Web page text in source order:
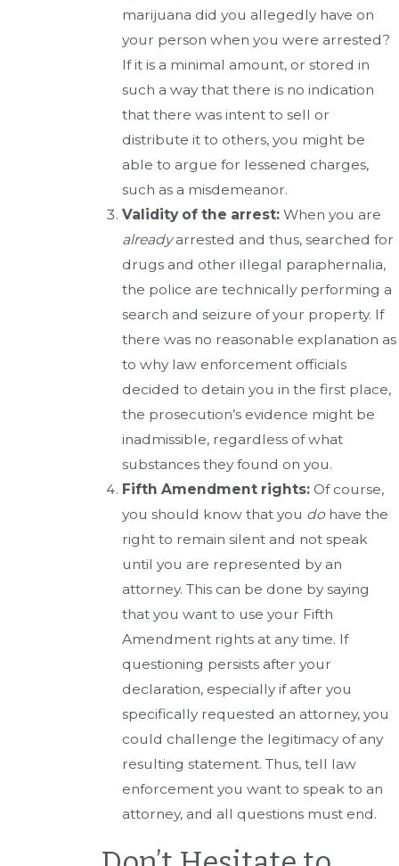
marijuana did you allegedly have on
your person when you were arrested?
If it is a minimal amount, or stored in
such a way that there is no indication
that there was intent to sell or
distribute it to others, you might be
able to argue for lessened charges,
such as a misdemeanor.
Validity of the arrest: When you are
alreadyarrested and thus, searched for
drugs and other illegal paraphernalia,
the police are technically performing a
search and seizure of your property. If
there was no reasonable explanation as
to why law enforcement officials
decided to detain you in the first place,
the prosecution’s evidence might be
inadmissible, regardless of what
substances they found on you.
Fifth Amendment rights: Of course,
you should know that you dohave the
right to remain silent and not speak
until you are represented by an
attorney. This can be done by saying
that you want to use your Fifth
Amendment rights at any time. If
questioning persists after your
declaration, especially if after you
specifically requested an attorney, you
could challenge the legitimacy of any
resulting statement. Thus, tell law
enforcement you want to speak to an
attorney, and all questions must end.